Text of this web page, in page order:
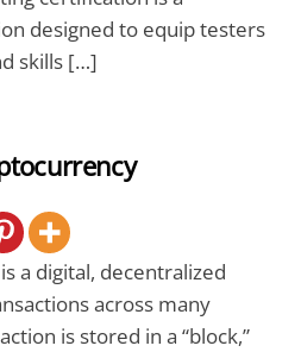
designed to equip testers
skills […]
a digital, decentralized
across many
is stored in a “block,”